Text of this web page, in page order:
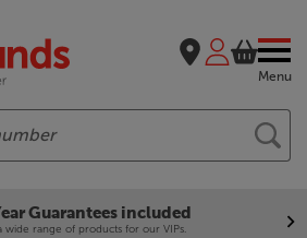
Menu
Guarantees included
wide range of products for our VIPs.